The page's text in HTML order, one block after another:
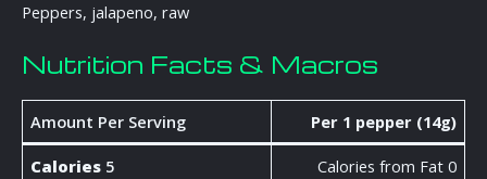
Peppers, jalapeno, raw
Nutrition Facts & Macros
Amount Per Serving Per 1 pepper (14g)
Calories 5
Calories from Fat 0